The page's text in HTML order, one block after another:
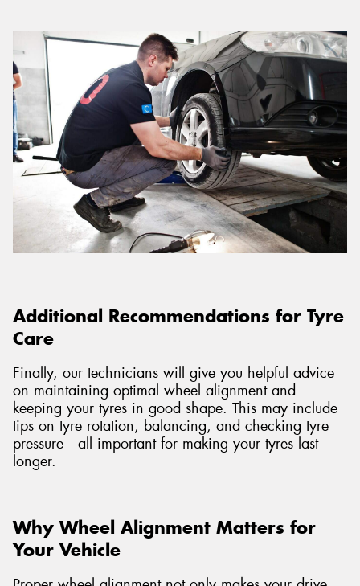
Additional Recommendations for Tyre
Care
Finally, our technicians will give you helpful advice
on maintaining optimal wheel alignment and
keeping your tyres in good shape. This may include
tips on tyre rotation, balancing, and checking tyre
pressure—all important for making your tyres last
longer.
Why Wheel Alignment Matters for
Your Vehicle